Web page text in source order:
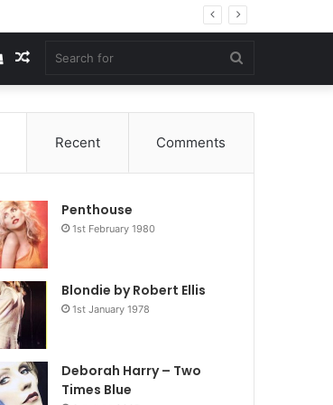
for
Random
Article
View
your
cart
Recent Comments
Penthouse
1st February 1980
Blondie by Robert Ellis
1st January 1978
Deborah Harry – Two
Times Blue